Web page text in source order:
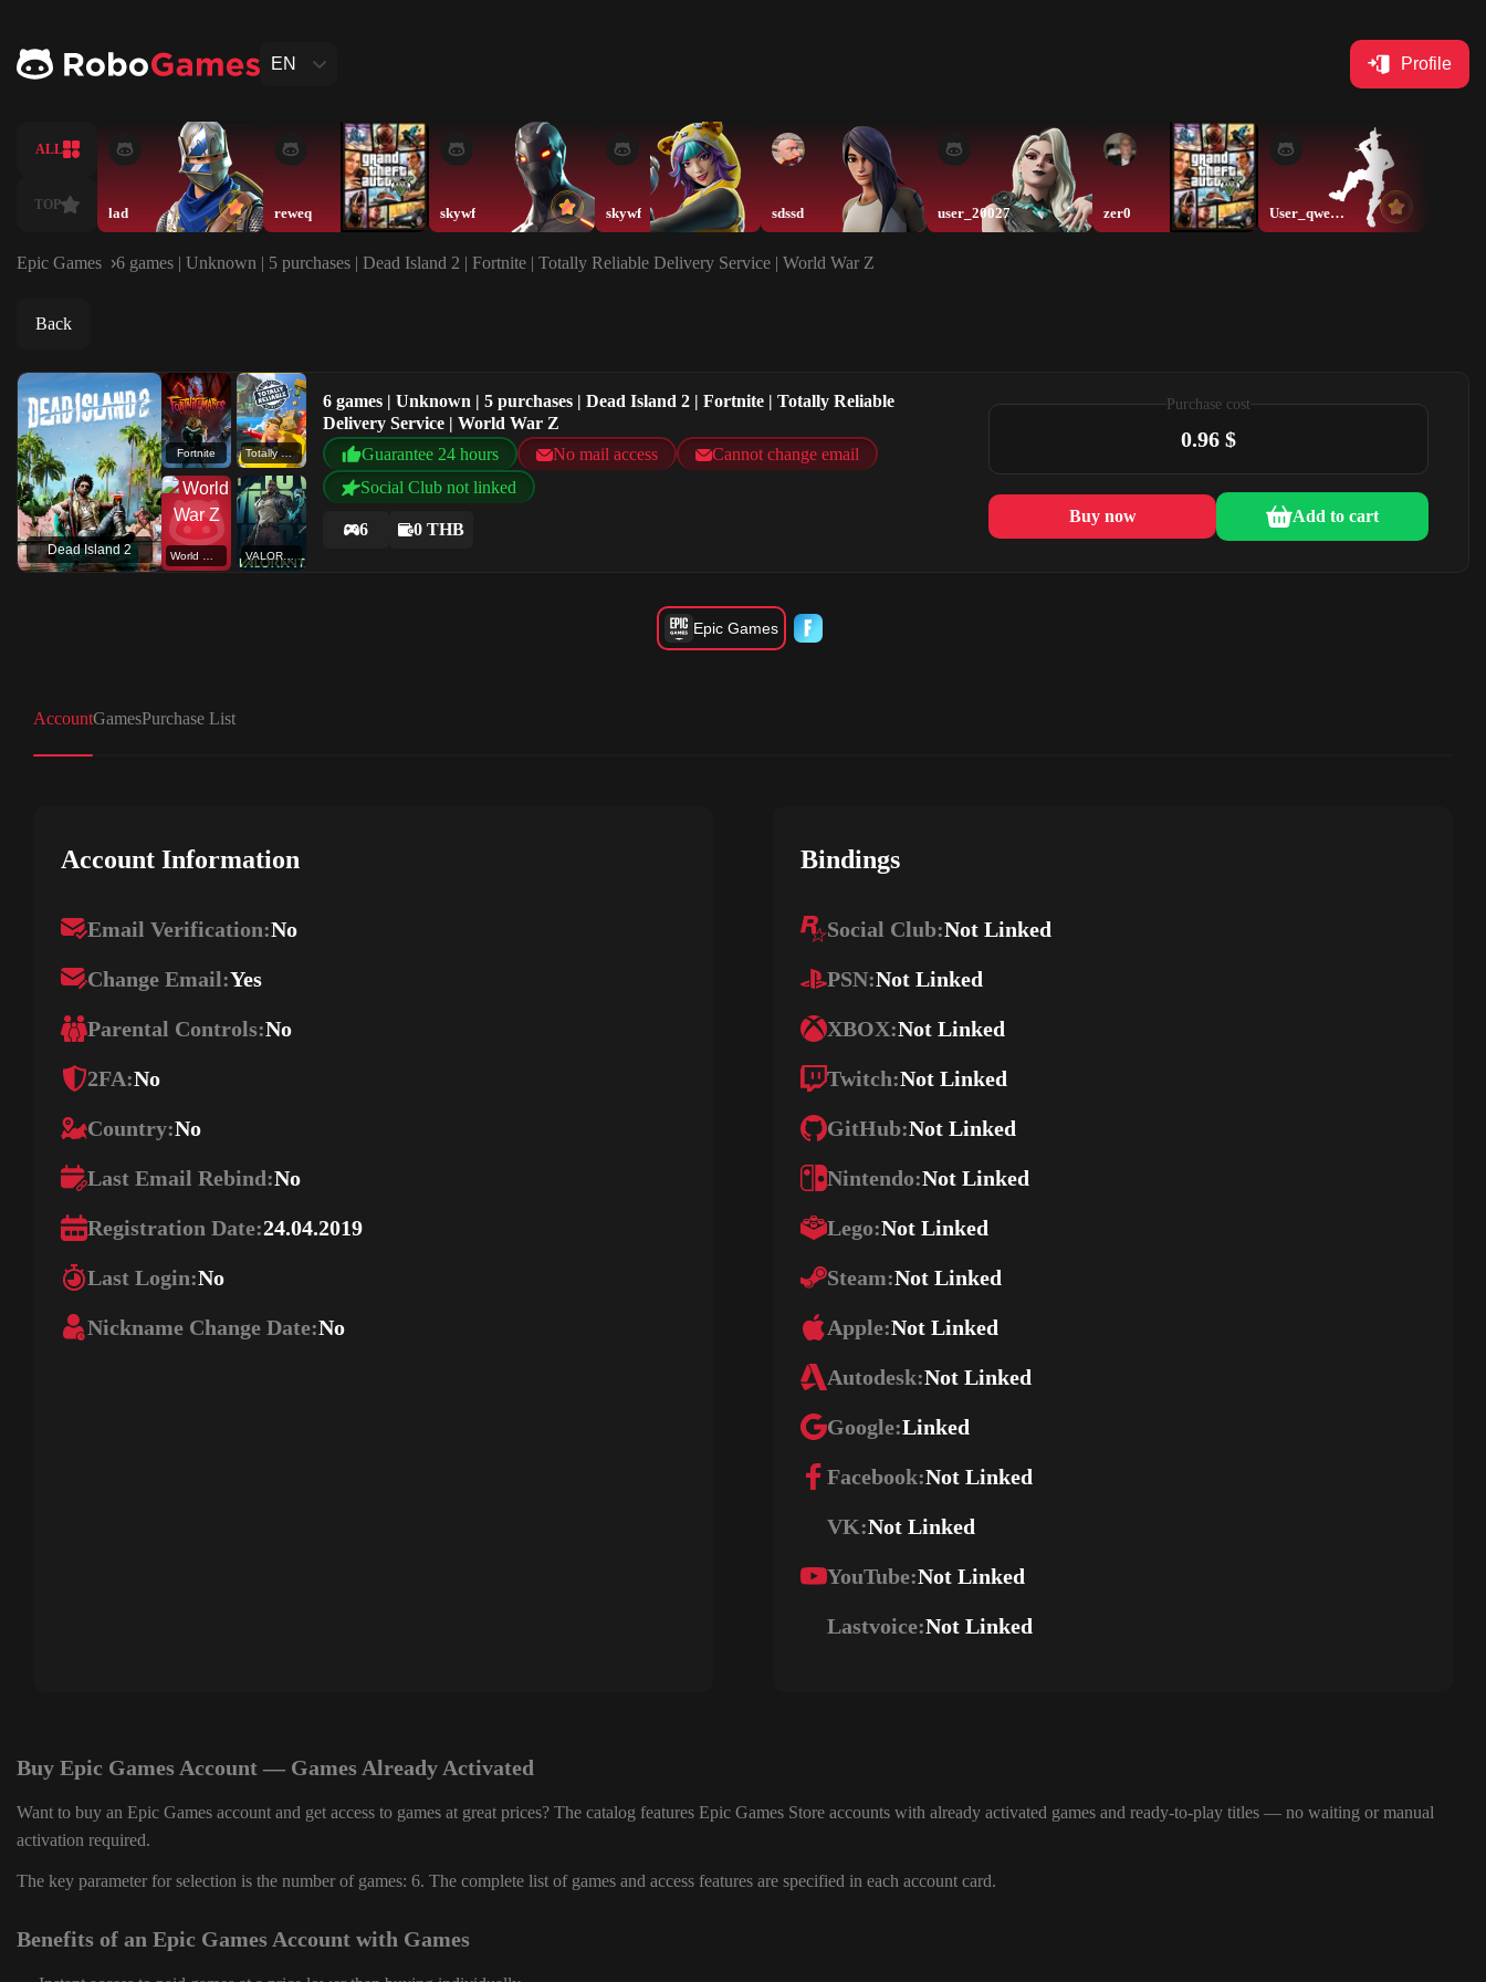
EN Profile
ALL
TOP lad reweq skywf skywf sdssd user_20027 zer0 User_qwerty
Epic Games 6 games | Unknown | 5 purchases | Dead Island 2 | Fortnite | Totally Reliable Delivery Service | World War Z
Back
Dead Island 2
Fortnite
6 games | Unknown | 5 purchases | Dead Island 2 | Fortnite | Totally Reliable
Delivery Service | World War Z
Guarantee 24 hours
No mail access
Cannot change email
Social Club not linked
6 0 THB
Purchase cost
0.96 $
Buy now Add to cart
Epic Games
AccountGamesPurchase List
Account Information
Email Verification:No
Change Email:Yes
Parental Controls:No
2FA:No
Country:No
Last Email Rebind:No
Registration Date:24.04.2019
Last Login:No
Nickname Change Date:No
Bindings
Social Club:Not Linked
PSN:Not Linked
XBOX:Not Linked
Twitch:Not Linked
GitHub:Not Linked
Nintendo:Not Linked
Lego:Not Linked
Steam:Not Linked
Apple:Not Linked
Autodesk:Not Linked
Google:Linked
Facebook:Not Linked
VK:Not Linked
YouTube:Not Linked
Lastvoice:Not Linked
Buy Epic Games Account — Games Already Activated
Want to buy an Epic Games account and get access to games at great prices? The catalog features Epic Games Store accounts with already activated games and ready-to-play titles — no waiting or manual
activation required.
The key parameter for selection is the number of games: 6. The complete list of games and access features are specified in each account card.
Benefits of an Epic Games Account with Games